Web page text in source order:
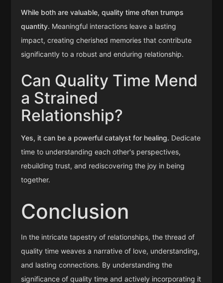
While both are valuable, quality time often trumps
quantity. Meaningful interactions leave a lasting
impact, creating cherished memories that contribute
significantly to a robust and enduring relationship.
Can Quality Time Mend
a Strained
Relationship?
Yes, it can be a powerful catalyst for healing. Dedicate
time to understanding each other's perspectives,
rebuilding trust, and rediscovering the joy in being
together.
Conclusion
In the intricate tapestry of relationships, the thread of
quality time weaves a narrative of love, understanding,
and lasting connections. By understanding the
significance of quality time and actively incorporating it